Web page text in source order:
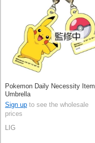
Pokemon Daily Necessity Item
Umbrella
Sign up to see the wholesale
prices
LIG